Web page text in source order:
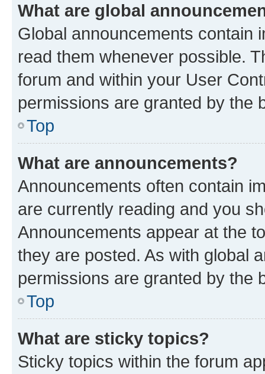
What are global
Global announcements contain
read them whenever possible.
forum and within your User
permissions are granted by the
Top
What are announcements?
Announcements often contain
are currently reading and you
Announcements appear at the
they are posted. As with global
permissions are granted by the
Top
What are sticky topics?
Sticky topics within the forum